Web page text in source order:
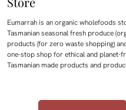
Eumarrah is an organic wholefoods
Tasmanian seasonal fresh produce
products (for zero waste shopping)
one-stop shop for ethical and planet-
Tasmanian made products and